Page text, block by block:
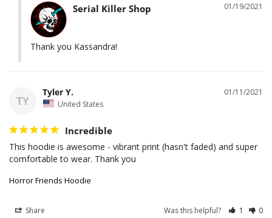
01/19/2021
Serial Killer Shop
Thank you Kassandra!
TY
01/11/2021
Tyler Y.
United States
Incredible
This hoodie is awesome - vibrant print (hasn't faded) and super
comfortable to wear. Thank you
Horror Friends Hoodie
Share Was this helpful? 1 0